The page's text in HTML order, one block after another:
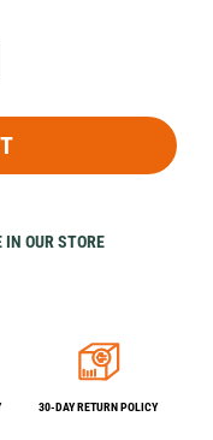
OUR STORE
30-DAY RETURN POLICY